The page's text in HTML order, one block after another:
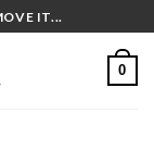
IT...
0